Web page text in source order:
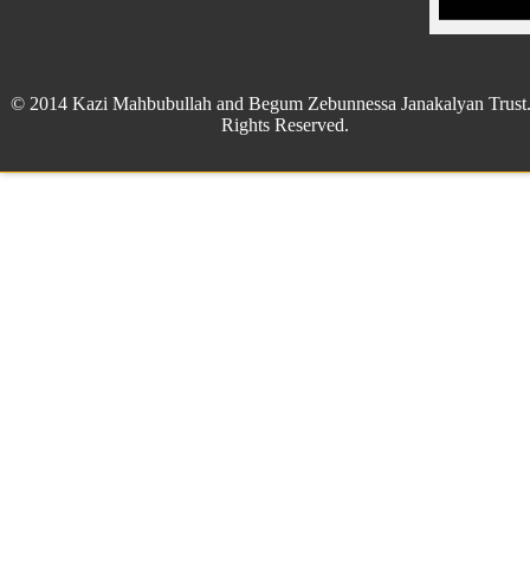
© 2014 Kazi Mahbubullah and Begum Zebunnessa Janakalyan
Rights Reserved.